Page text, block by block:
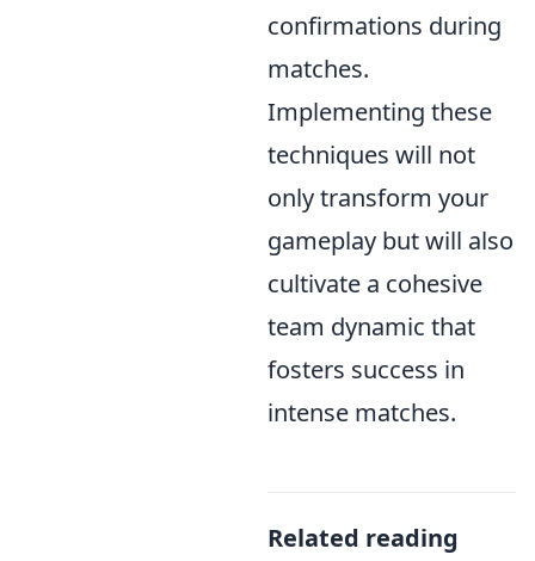
confirmations during
matches.
Implementing these
techniques will not
only transform your
gameplay but will also
cultivate a cohesive
team dynamic that
fosters success in
intense matches.
Related reading